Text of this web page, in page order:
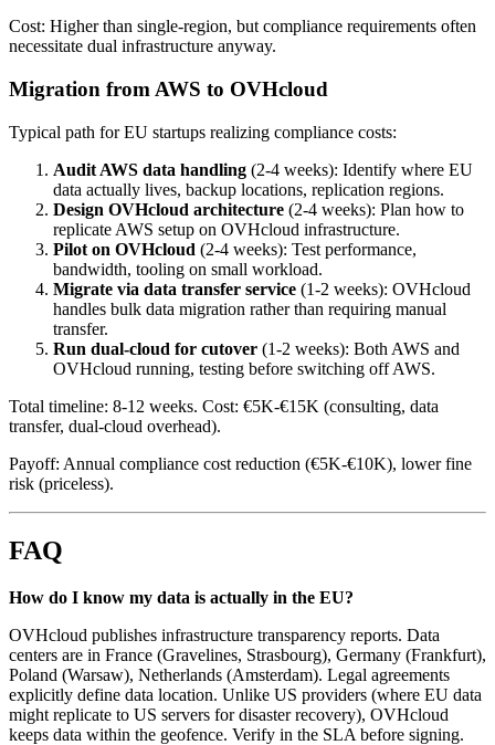
Cost: Higher than single-region, but compliance requirements often
necessitate dual infrastructure anyway.
Migration from AWS to OVHcloud
Typical path for EU startups realizing compliance costs:
Audit AWS data handling (2-4 weeks): Identify where EU
data actually lives, backup locations, replication regions.
Design OVHcloud architecture (2-4 weeks): Plan how to
replicate AWS setup on OVHcloud infrastructure.
Pilot on OVHcloud (2-4 weeks): Test performance,
bandwidth, tooling on small workload.
Migrate via data transfer service (1-2 weeks): OVHcloud
handles bulk data migration rather than requiring manual
transfer.
Run dual-cloud for cutover (1-2 weeks): Both AWS and
OVHcloud running, testing before switching off AWS.
Total timeline: 8-12 weeks. Cost: €5K-€15K (consulting, data
transfer, dual-cloud overhead).
Payoff: Annual compliance cost reduction (€5K-€10K), lower fine
risk (priceless).
FAQ
How do I know my data is actually in the EU?
OVHcloud publishes infrastructure transparency reports. Data
centers are in France (Gravelines, Strasbourg), Germany (Frankfurt),
Poland (Warsaw), Netherlands (Amsterdam). Legal agreements
explicitly define data location. Unlike US providers (where EU data
might replicate to US servers for disaster recovery), OVHcloud
keeps data within the geofence. Verify in the SLA before signing.